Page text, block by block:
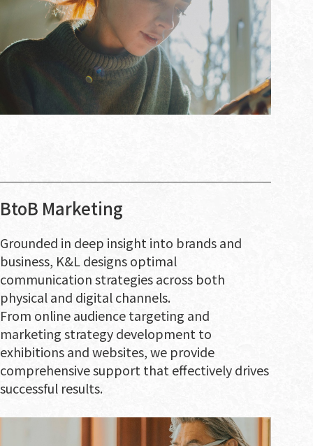
BtoB Marketing
Grounded in deep insight into brands and
business, K&L designs optimal
communication strategies across both
physical and digital channels.
From online audience targeting and
marketing strategy development to
exhibitions and websites, we provide
comprehensive support that effectively drives
successful results.